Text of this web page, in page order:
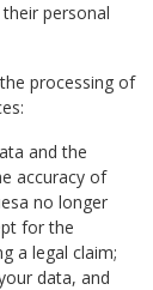
personal
processing of
and the
accuracy of
no longer
for the
a legal claim;
data, and